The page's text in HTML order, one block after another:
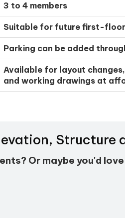
3 to 4 members
Suitable for future first-
Parking can be added
Available for layout
and working drawings at
Structure
Or maybe you'd